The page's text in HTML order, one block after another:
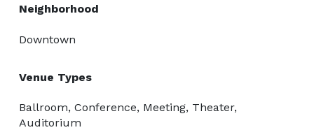
Neighborhood
Downtown
Venue Types
Ballroom, Conference, Meeting, Theater,
Auditorium